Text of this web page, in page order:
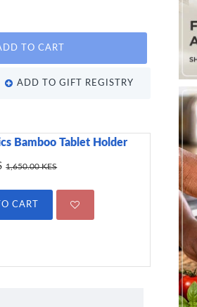
TO CART
ADD TO GIFT REGISTRY
Bamboo Tablet Holder
1,650.00 KES
CART